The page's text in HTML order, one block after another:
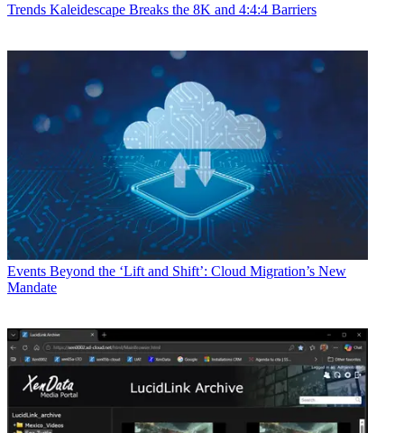
Trends Kaleidescape Breaks the 8K and 4:4:4 Barriers
Events Beyond the ‘Lift and Shift’: Cloud Migration’s New
Mandate